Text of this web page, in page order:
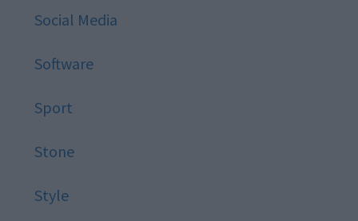
Social Media
Software
Sport
Stone
Style